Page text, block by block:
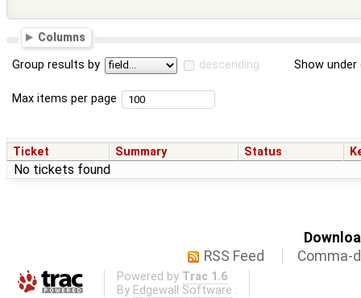
Columns
Group results by descending Show
Max items per page
Ticket Summary Status
No tickets found
RSS Feed
Comma-
Powered by Trac 1.6
By Edgewall Software .